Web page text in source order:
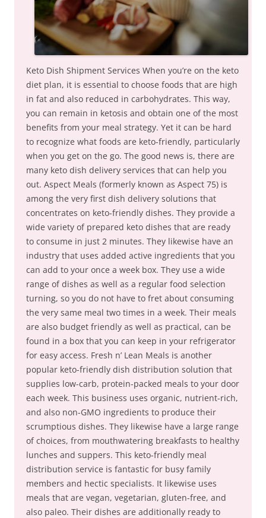
Keto Dish Shipment Services When you’re on the keto
diet plan, it is essential to choose foods that are high
in fat and also reduced in carbohydrates. This way,
you can remain in ketosis and obtain one of the most
benefits from your meal strategy. Yet it can be hard
to recognize what foods are keto-friendly, particularly
when you get on the go. The good news is, there are
many keto dish delivery services that can help you
out. Aspect Meals (formerly known as Aspect 75) is
among the very first dish delivery solutions that
concentrates on keto-friendly dishes. They provide a
wide variety of prepared keto dishes that are ready
to consume in just 2 minutes. They likewise have an
industry that uses added active ingredients that you
can add to your once a week box. They use a wide
range of dishes as well as a regular food selection
turning, so you do not have to fret about consuming
the very same meal two times in a week. Their meals
are also budget friendly as well as practical, can be
found in a box that you can keep in your refrigerator
for easy access. Fresh n’ Lean Meals is another
popular keto-friendly dish distribution solution that
supplies low-carb, protein-packed meals to your door
each week. This business uses organic, nutrient-rich,
and also non-GMO ingredients to produce their
scrumptious dishes. They likewise have a large range
of choices, from mouthwatering breakfasts to healthy
lunches and suppers. This keto-friendly meal
distribution service is fantastic for busy family
members and hectic specialists. It likewise uses
meals that are vegan, vegetarian, gluten-free, and
also paleo. Their dishes are additionally ready to